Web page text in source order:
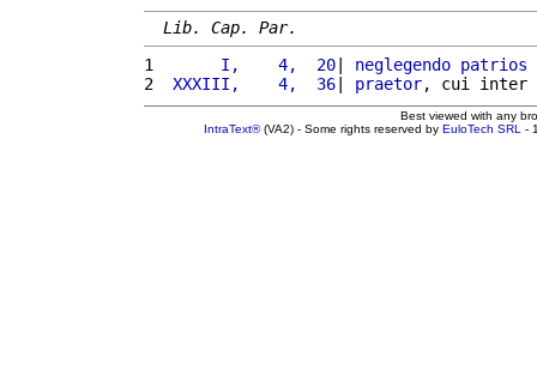
Lib. Cap. Par.
1
      I,    4,  20
| neglegendo patrios
2
XXXIII,    4,  36| praetor, cui inter
Best viewed with any
IntraText®(VA2) - Some rights reserved by EuloTech SRL -